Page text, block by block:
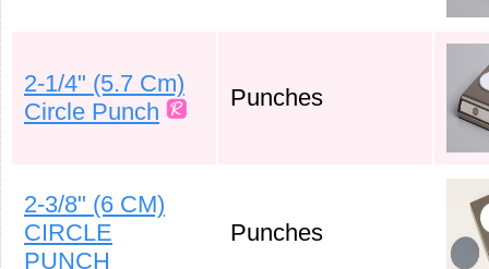
2-1/4" (5.7 Cm)
Circle Punch
Punches
2-3/8" (6 CM)
CIRCLE
PUNCH
Punches